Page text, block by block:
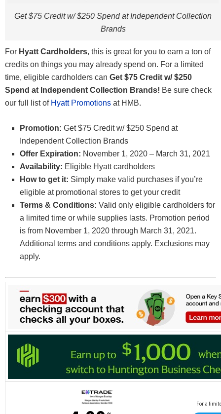
Get $75 Credit w/ $250 Spend at Independent Collection
Brands
For Hyatt Cardholders, this is great for you to earn a ton of
credits on things you may already spend on. For a limited
time, eligible cardholders can Get $75 Credit w/ $250
Spend at Independent Collection Brands! Be sure check
our full list of Hyatt Promotions at HMB.
Promotion: Get $75 Credit w/ $250 Spend at
Independent Collection Brands
Offer Expiration: November 1, 2020 – March 31, 2021
Availability: Eligible Hyatt cardholders
How to get it: Simply make valid purchases if you’re
eligible at promotional stores to get your credit
Terms & Conditions: Valid only eligible cardholders for
a limited time or while supplies lasts. Promotion period
is from November 1, 2020 through March 31, 2021.
Additional terms and conditions apply. Exclusions may
apply.